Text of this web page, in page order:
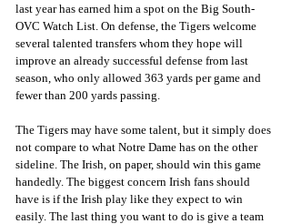
last year has earned him a spot on the Big South-
OVC Watch List. On defense, the Tigers welcome
several talented transfers whom they hope will
improve an already successful defense from last
season, who only allowed 363 yards per game and
fewer than 200 yards passing.
The Tigers may have some talent, but it simply does
not compare to what Notre Dame has on the other
sideline. The Irish, on paper, should win this game
handedly. The biggest concern Irish fans should
have is if the Irish play like they expect to win
easily. The last thing you want to do is give a team